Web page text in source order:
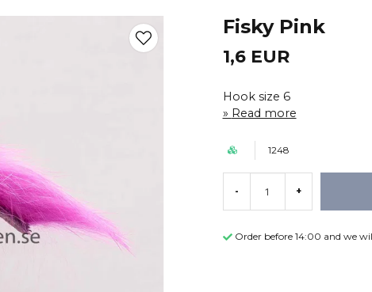
Fisky Pink
1,6 EUR
Hook size 6
Read more
1248
- +
Order before 14:00 and we